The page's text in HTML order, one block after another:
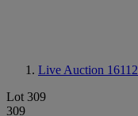
Live Auction 16112
Lot 309
309